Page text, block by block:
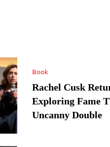
Book
Rachel Cusk
Exploring Fame
Uncanny Double